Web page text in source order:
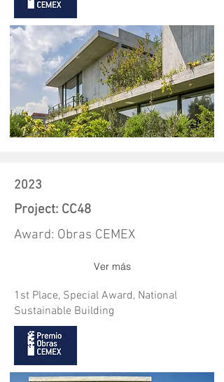
2023
Project: CC48
Award: Obras CEMEX
Ver más
1st Place, Special Award, National
Sustainable Building